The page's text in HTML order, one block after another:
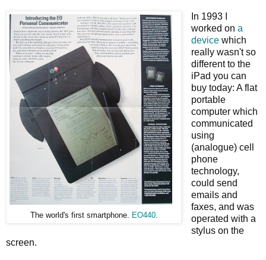
The world's first smartphone. EO440.
In 1993 I
worked on a
devicewhich
really wasn't so
different to the
iPad you can
buy today: A flat
portable
computer which
communicated
using
(analogue) cell
phone
technology,
could send
emails and
faxes, and was
operated with a
stylus on the
screen.